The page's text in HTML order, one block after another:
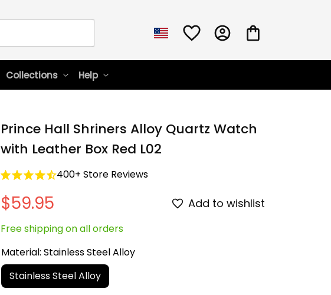
Collections Help
Prince Hall Shriners Alloy Quartz Watch
with Leather Box Red L02
400+ Store Reviews
$59.95 Add to wishlist
Free shipping on all orders
Material: Stainless Steel Alloy
Stainless Steel Alloy